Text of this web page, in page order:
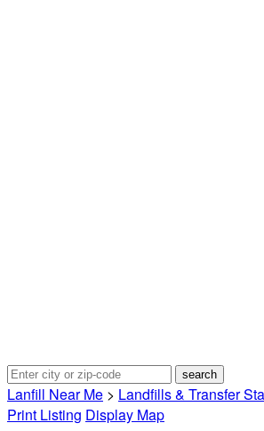
Lanfill Near Me > Landfills & Transfer
Print Listing Display Map